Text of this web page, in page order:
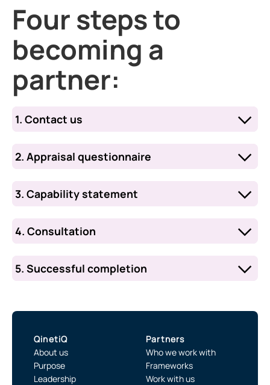
Four steps to
becoming a
partner:
1. Contact us
to provide a written request to become a
2. Appraisal questionnaire
complete a short appraisal questionnaire.
3. Capability statement
will invite you to submit a short capability
application.
4. Consultation
we receive your information. First, the
Manager will share your organisation’s
5. Successful completion
on‑boarding process, including the NDA
and Enabling Agreements.
QinetiQ
About us
Purpose
Leadership
Partners
Who we work with
Frameworks
Work with us